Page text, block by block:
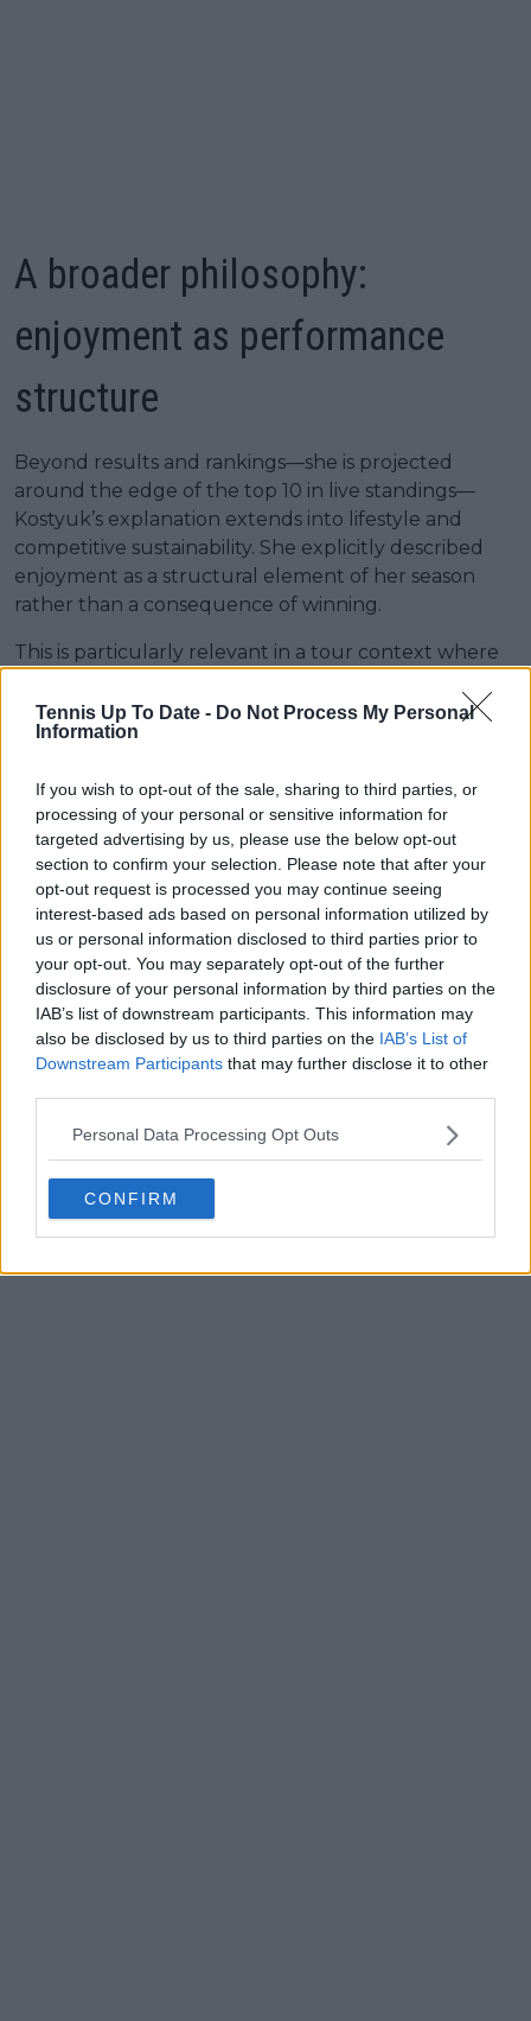
Tennis Up To Date - Do Not Process My Personal
Information
If you wish to opt-out of the sale, sharing to third parties, or
processing of your personal or sensitive information for
targeted advertising by us, please use the below opt-out
section to confirm your selection. Please note that after your
opt-out request is processed you may continue seeing
interest-based ads based on personal information utilized by
us or personal information disclosed to third parties prior to
your opt-out. You may separately opt-out of the further
disclosure of your personal information by third parties on the
IAB’s list of downstream participants. This information may
also be disclosed by us to third parties on the IAB’s List of
Downstream Participants that may further disclose it to other
Personal Data Processing Opt Outs
CONFIRM
A broader philosophy:
enjoyment as performance
structure
Beyond results and rankings—she is projected
around the edge of the top 10 in live standings—
Kostyuk’s explanation extends into lifestyle and
competitive sustainability. She explicitly described
enjoyment as a structural element of her season
rather than a consequence of winning.
This is particularly relevant in a tour context where
limited recovery windows between tournaments. “I
am on tour for a very long time already and I feel
because I was so focused on winning, on achieving
something."
"With tennis, it never stops. I play well here, there is
the next tournament starting the next week. It
never ends, so I probably found this formula for
myself, no matter what the result is, the most
important thing is to enjoy it 100 per cent. It is a
privilege to be here.”